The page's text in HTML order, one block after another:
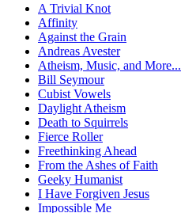
A Trivial Knot
Affinity
Against the Grain
Andreas Avester
Atheism, Music, and More...
Bill Seymour
Cubist Vowels
Daylight Atheism
Death to Squirrels
Fierce Roller
Freethinking Ahead
From the Ashes of Faith
Geeky Humanist
I Have Forgiven Jesus
Impossible Me